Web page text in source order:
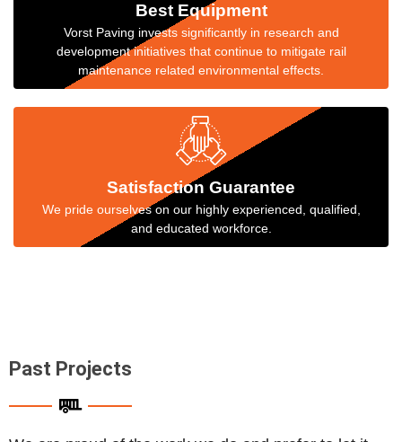
Best Equipment
Vorst Paving invests significantly in research and
development initiatives that continue to mitigate rail
maintenance related environmental effects.
Satisfaction Guarantee
We pride ourselves on our highly experienced, qualified,
and educated workforce.
Past Projects